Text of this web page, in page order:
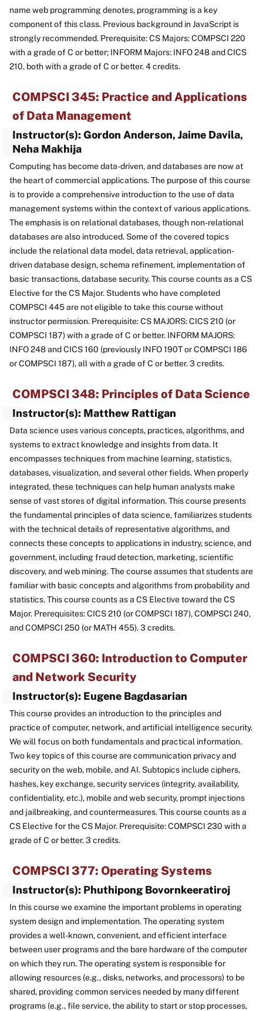
name web programming denotes, programming is a key
component of this class. Previous background in JavaScript is
strongly recommended. Prerequisite: CS Majors: COMPSCI 220
with a grade of C or better; INFORM Majors: INFO 248 and CICS
210, both with a grade of C or better. 4 credits.
COMPSCI 345: Practice and Applications
of Data Management
Instructor(s): Gordon Anderson, Jaime Davila,
Neha Makhija
Computing has become data-driven, and databases are now at
the heart of commercial applications. The purpose of this course
is to provide a comprehensive introduction to the use of data
management systems within the context of various applications.
The emphasis is on relational databases, though non-relational
databases are also introduced. Some of the covered topics
include the relational data model, data retrieval, application-
driven database design, schema refinement, implementation of
basic transactions, database security. This course counts as a CS
Elective for the CS Major. Students who have completed
COMPSCI 445 are not eligible to take this course without
instructor permission. Prerequisite: CS MAJORS: CICS 210 (or
COMPSCI 187) with a grade of C or better. INFORM MAJORS:
INFO 248 and CICS 160 (previously INFO 190T or COMPSCI 186
or COMPSCI 187), all with a grade of C or better. 3 credits.
COMPSCI 348: Principles of Data Science
Instructor(s): Matthew Rattigan
Data science uses various concepts, practices, algorithms, and
systems to extract knowledge and insights from data. It
encompasses techniques from machine learning, statistics,
databases, visualization, and several other fields. When properly
integrated, these techniques can help human analysts make
sense of vast stores of digital information. This course presents
the fundamental principles of data science, familiarizes students
with the technical details of representative algorithms, and
connects these concepts to applications in industry, science, and
government, including fraud detection, marketing, scientific
discovery, and web mining. The course assumes that students are
familiar with basic concepts and algorithms from probability and
statistics. This course counts as a CS Elective toward the CS
Major. Prerequisites: CICS 210 (or COMPSCI 187), COMPSCI 240,
and COMPSCI 250 (or MATH 455). 3 credits.
COMPSCI 360: Introduction to Computer
and Network Security
Instructor(s): Eugene Bagdasarian
This course provides an introduction to the principles and
practice of computer, network, and artificial intelligence security.
We will focus on both fundamentals and practical information.
Two key topics of this course are communication privacy and
security on the web, mobile, and AI. Subtopics include ciphers,
hashes, key exchange, security services (integrity, availability,
confidentiality, etc.), mobile and web security, prompt injections
and jailbreaking, and countermeasures. This course counts as a
CS Elective for the CS Major. Prerequisite: COMPSCI 230 with a
grade of C or better. 3 credits.
COMPSCI 377: Operating Systems
Instructor(s): Phuthipong Bovornkeeratiroj
In this course we examine the important problems in operating
system design and implementation. The operating system
provides a well-known, convenient, and efficient interface
between user programs and the bare hardware of the computer
on which they run. The operating system is responsible for
allowing resources (e.g., disks, networks, and processors) to be
shared, providing common services needed by many different
programs (e.g., file service, the ability to start or stop processes,